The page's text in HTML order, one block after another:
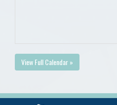
View Full Calendar »